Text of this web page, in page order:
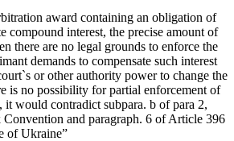
award containing an obligation of
compound interest, the precise amount of
there are no legal grounds to enforce the
demands to compensate such interest
or other authority power to change the
is no possibility for partial enforcement of
it would contradict subpara. b of para 2,
and paragraph. 6 of Article 396
of Ukraine”